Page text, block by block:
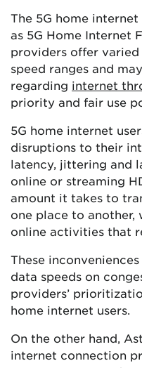
The 5G home
as 5G Home Internet
providers offer
speed ranges and
regarding internet
priority and fair use
5G home internet
disruptions to their
latency, jittering and
online or streaming
amount it takes to
one place to another,
online activities that
These
data speeds on
providers’
home internet users.
On the other hand,
internet connection